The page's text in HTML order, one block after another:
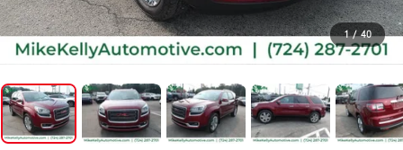
1 / 40